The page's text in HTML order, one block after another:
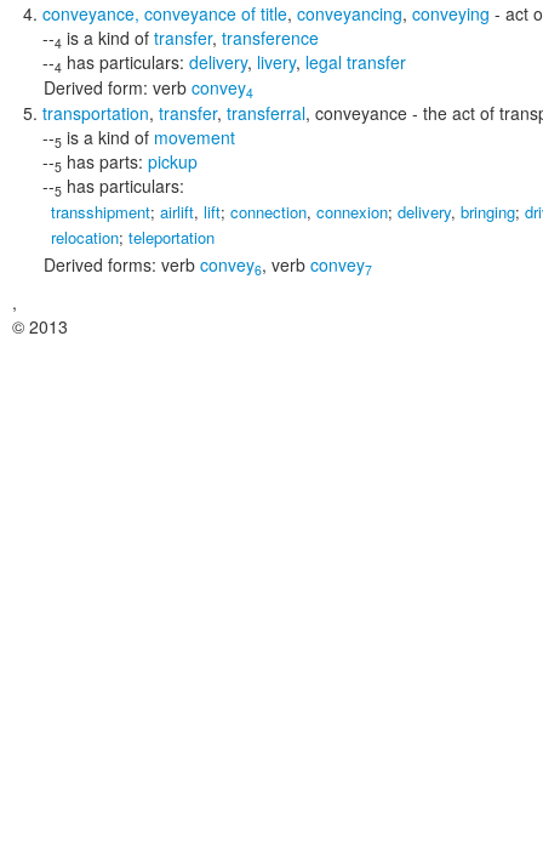
conveyance, conveyance of title, conveyancing, conveying - act
--4 is a kind of transfer, transference
--4 has particulars: delivery, livery, legal transfer
Derived form: verb convey4
transportation, transfer, transferral, conveyance - the act of
--5 is a kind of movement
--5 has parts: pickup
--5 has particulars:
transshipment; airlift, lift; connection, connexion; delivery, bringing;
relocation; teleportation
Derived forms: verb convey6, verb convey7
,
© 2013